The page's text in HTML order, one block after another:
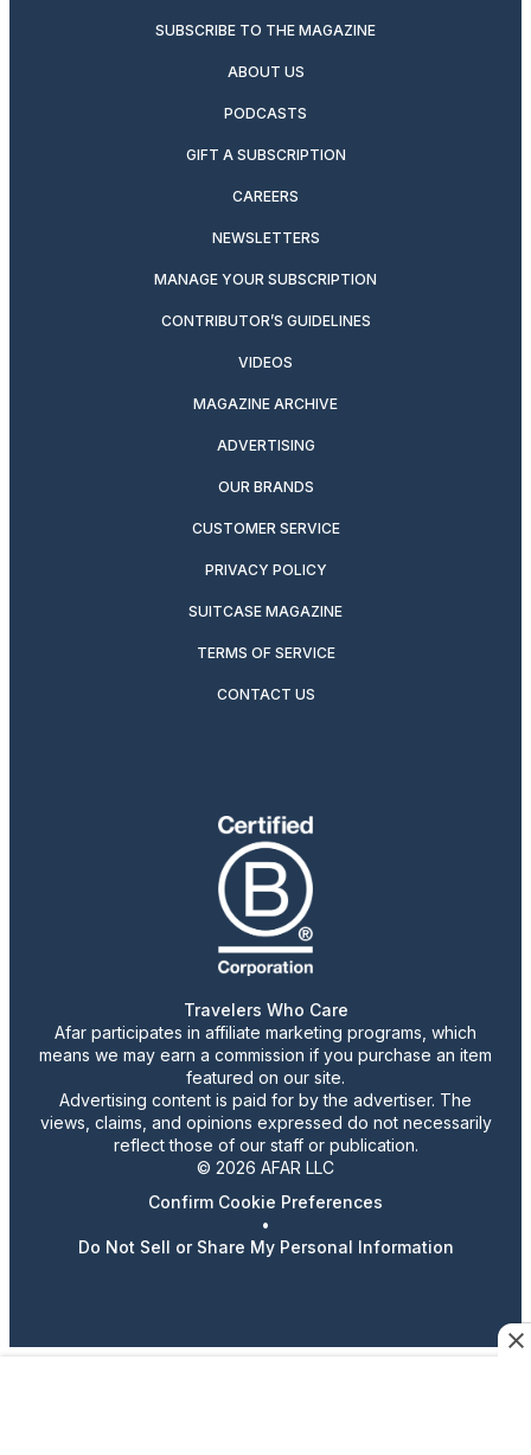
SUBSCRIBE TO THE MAGAZINE
ABOUT US
PODCASTS
GIFT A SUBSCRIPTION
CAREERS
NEWSLETTERS
MANAGE YOUR SUBSCRIPTION
CONTRIBUTOR’S GUIDELINES
VIDEOS
MAGAZINE ARCHIVE
ADVERTISING
OUR BRANDS
CUSTOMER SERVICE
PRIVACY POLICY
SUITCASE MAGAZINE
TERMS OF SERVICE
CONTACT US
Travelers Who Care
Afar participates in affiliate marketing programs, which
means we may earn a commission if you purchase an item
featured on our site.
Advertising content is paid for by the advertiser. The
views, claims, and opinions expressed do not necessarily
reflect those of our staff or publication.
© 2026 AFAR LLC
Confirm Cookie Preferences
•
Do Not Sell or Share My Personal Information